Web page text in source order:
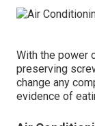
With the power
preserving
change any
evidence of